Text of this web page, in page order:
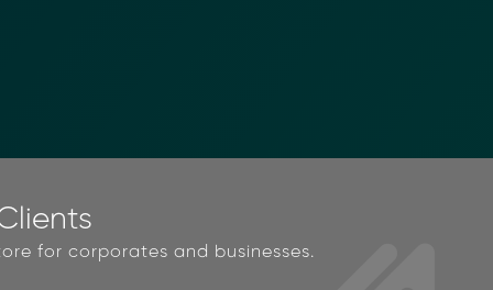
for corporates and businesses.